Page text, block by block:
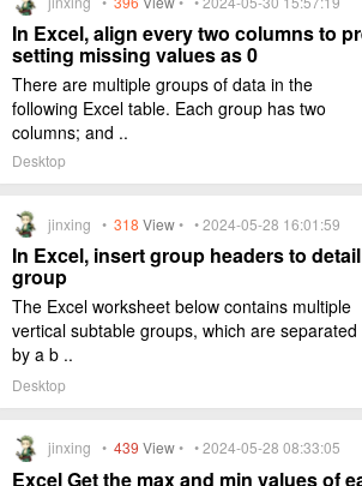
In Excel, align every two columns to
setting missing values as 0
There are multiple groups of data in the
following Excel table. Each group has two
columns; and ..
Desktop
jinxing • 318 View• • 2024-05-28 16:01:59
In Excel, insert group headers to
group
The Excel worksheet below contains multiple
vertical subtable groups, which are separated
by a b ..
Desktop
jinxing • 439 View• • 2024-05-28 08:33:05
Excel Get the max and min values of